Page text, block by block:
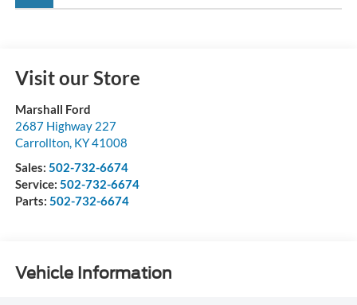
Visit our Store
Marshall Ford
2687 Highway 227
Carrollton, KY41008
Sales: 502-732-6674
Service: 502-732-6674
Parts: 502-732-6674
Vehicle Information